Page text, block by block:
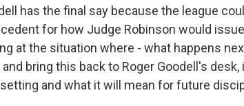
has the final say because the league
for how Judge Robinson would
at the situation where - what happens
and bring this back to Roger Goodell's
and what it will mean for future